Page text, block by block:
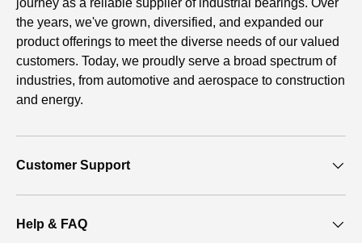
the years, we've grown, diversified, and expanded our
product offerings to meet the diverse needs of our valued
customers. Today, we proudly serve a broad spectrum of
industries, from automotive and aerospace to construction
and energy.
Customer Support
Help & FAQ